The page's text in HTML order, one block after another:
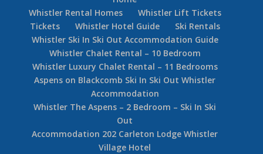
Whistler Rental Homes
Whistler Lift Tickets
Tickets
Whistler Hotel Guide
Ski Rentals
Whistler Ski In Ski Out Accommodation Guide
Whistler Chalet Rental – 10 Bedroom
Whistler Luxury Chalet Rental – 11 Bedrooms
Aspens on Blackcomb Ski In Ski Out Whistler
Accommodation
Whistler The Aspens – 2 Bedroom – Ski In Ski
Out
Accommodation 202 Carleton Lodge Whistler
Village Hotel